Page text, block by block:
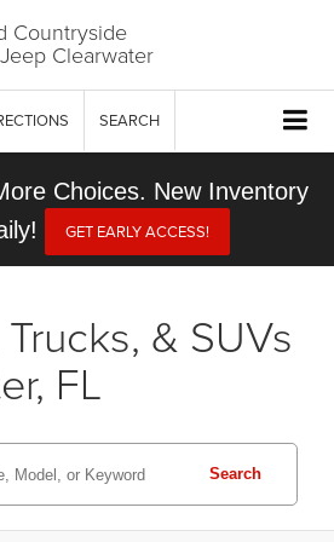
Countryside
Clearwater
SEARCH
Choices. New Inventory
GET EARLY ACCESS!
& SUVs
FL
Search